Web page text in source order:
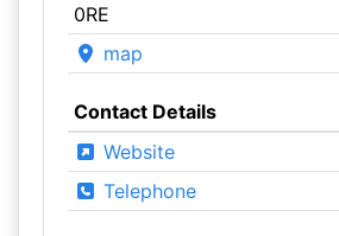
0RE
map
Contact Details
Website
Telephone